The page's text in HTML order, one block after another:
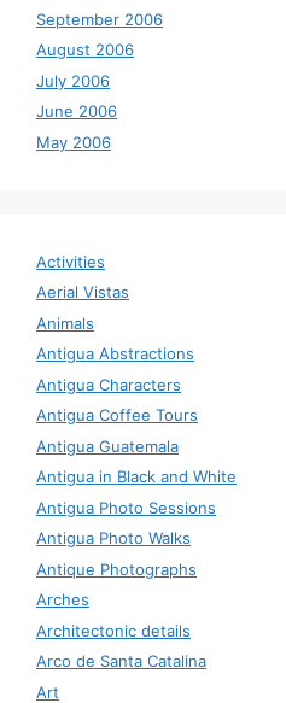
September 2006
August 2006
July 2006
June 2006
May 2006
Activities
Aerial Vistas
Animals
Antigua Abstractions
Antigua Characters
Antigua Coffee Tours
Antigua Guatemala
Antigua in Black and White
Antigua Photo Sessions
Antigua Photo Walks
Antique Photographs
Arches
Architectonic details
Arco de Santa Catalina
Art